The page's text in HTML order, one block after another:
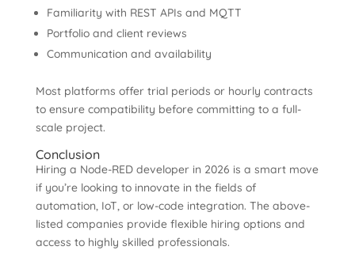
Familiarity with REST APIs and MQTT
Portfolio and client reviews
Communication and availability
Most platforms offer trial periods or hourly contracts
to ensure compatibility before committing to a full-
scale project.
Conclusion
Hiring a Node-RED developer in 2026 is a smart move
if you’re looking to innovate in the fields of
automation, IoT, or low-code integration. The above-
listed companies provide flexible hiring options and
access to highly skilled professionals.